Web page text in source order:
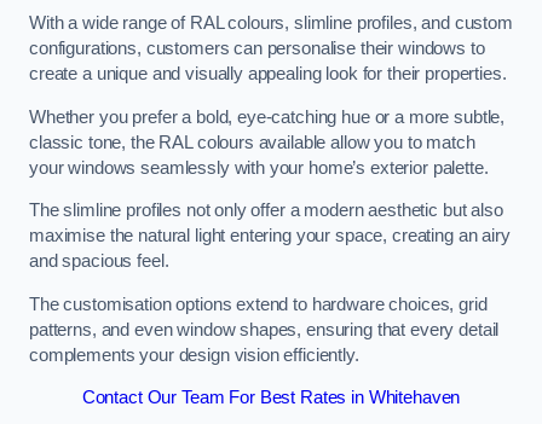
With a wide range of RAL colours, slimline profiles, and custom
configurations, customers can personalise their windows to
create a unique and visually appealing look for their properties.
Whether you prefer a bold, eye-catching hue or a more subtle,
classic tone, the RAL colours available allow you to match
your windows seamlessly with your home’s exterior palette.
The slimline profiles not only offer a modern aesthetic but also
maximise the natural light entering your space, creating an airy
and spacious feel.
The customisation options extend to hardware choices, grid
patterns, and even window shapes, ensuring that every detail
complements your design vision efficiently.
Contact Our Team For Best Rates in Whitehaven